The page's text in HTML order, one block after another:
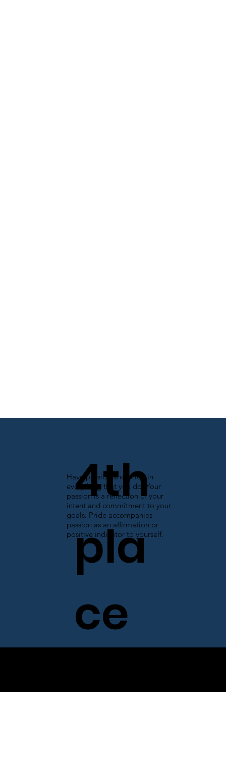
Have passion and pride in
everything that you do. Your
passion is a reflection of your
intent and commitment to your
goals. Pride accompanies
passion as an affirmation or
positive indicator to yourself.
4th
pla
ce